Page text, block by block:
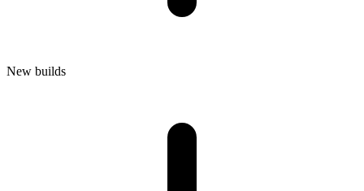
New builds